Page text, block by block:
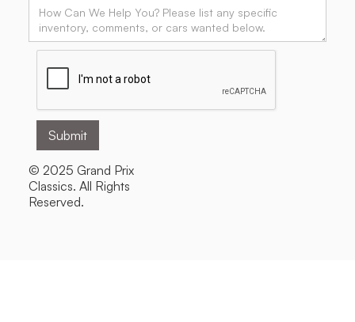
© 2025 Grand Prix
Classics. All Rights
Reserved.